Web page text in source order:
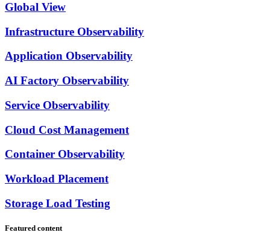
Global View
Infrastructure Observability
Application Observability
AI Factory Observability
Service Observability
Cloud Cost Management
Container Observability
Workload Placement
Storage Load Testing
Featured content